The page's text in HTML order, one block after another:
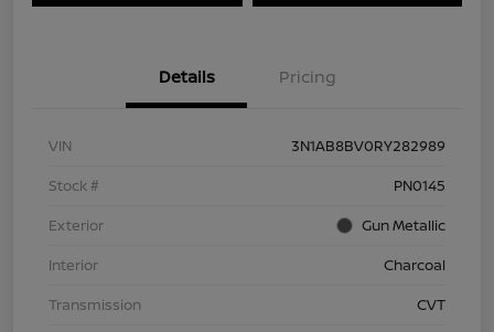
Details Pricing
VIN
3N1AB8BV0RY282989
Stock #
PN0145
Exterior
Gun Metallic
Interior
Charcoal
Transmission
CVT